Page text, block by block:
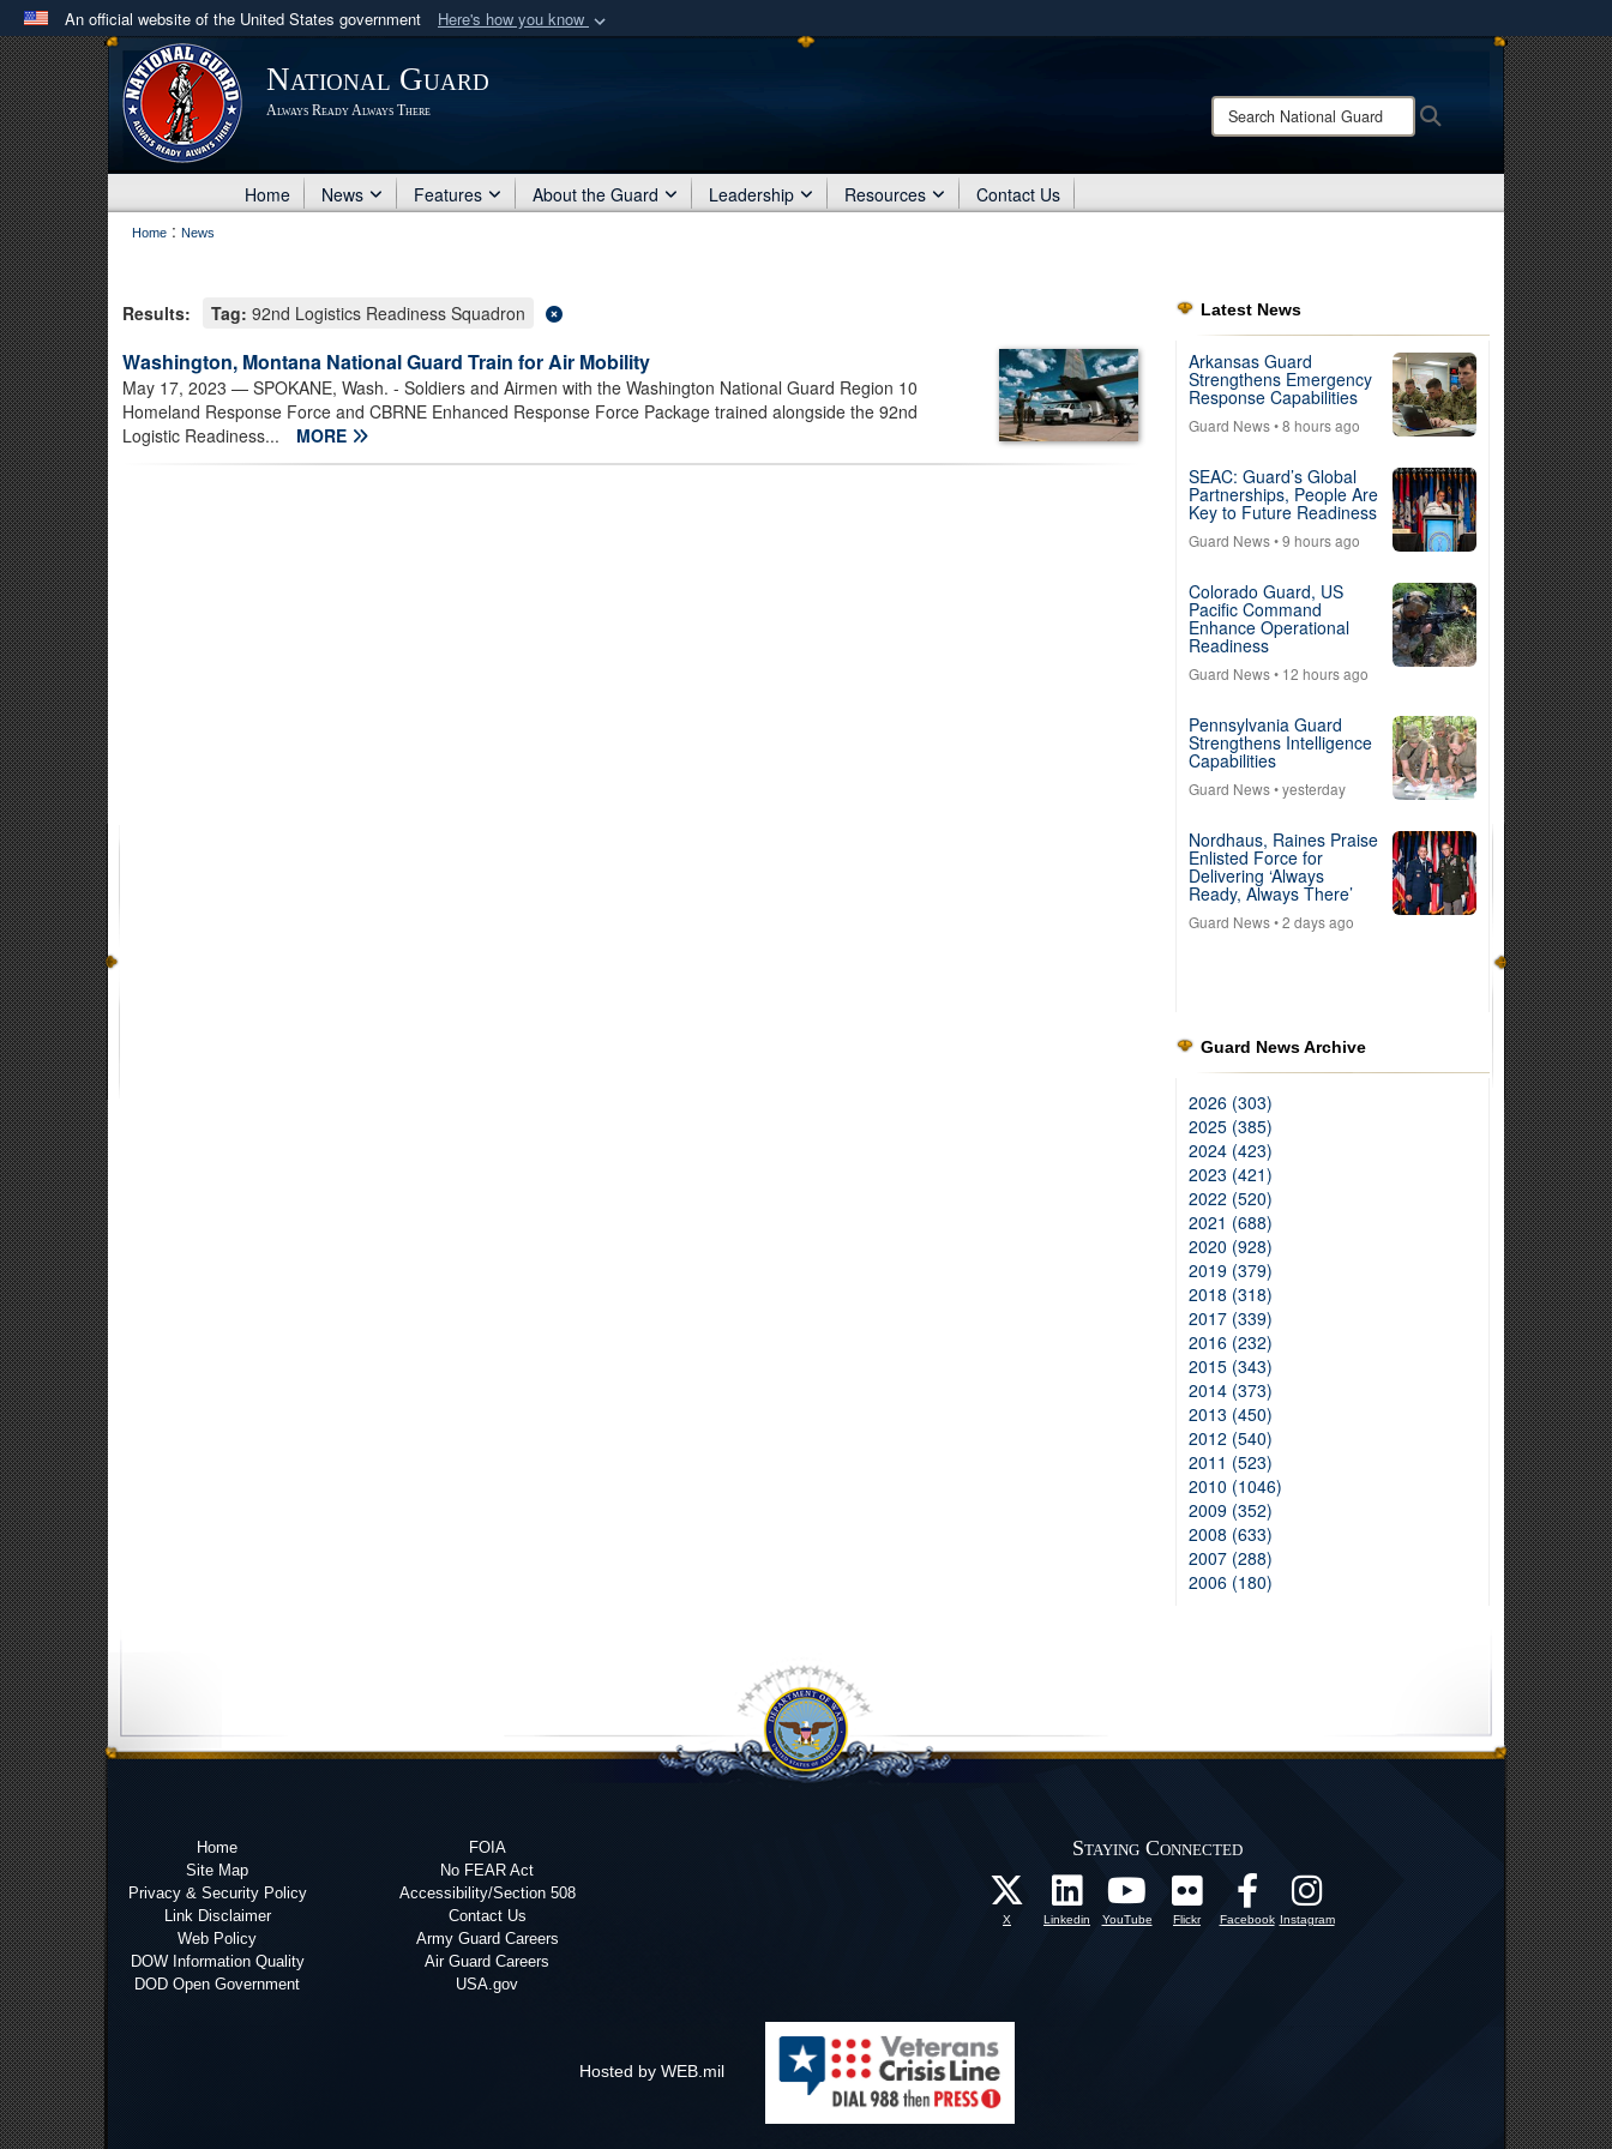
An official website of the United States government Here's how you know
Official websites use .mil
A .milwebsite belongs to an official U.S. Department of Defense organization
in the United States.
Share sensitive information only on official, secure websites.
National Guard
Always Ready Always There
Search
National
Home News Features About the Guard Leadership Resources Contact Us
Home : News
Results: Tag: 92nd Logistics Readiness Squadron
Washington, Montana National Guard Train for Air Mobility
May 17, 2023 — SPOKANE, Wash. - Soldiers and Airmen with the Washington National Guard Region 10
Homeland Response Force and CBRNE Enhanced Response Force Package trained alongside the 92nd
Logistic Readiness...
MORE
Latest News
Arkansas Guard
Strengthens Emergency
Response Capabilities
Guard News• 8 hours ago
SEAC: Guard’s Global
Partnerships, People Are
Key to Future Readiness
Guard News• 9 hours ago
Colorado Guard, US
Pacific Command
Enhance Operational
Readiness
Guard News• 12 hours ago
Pennsylvania Guard
Strengthens Intelligence
Capabilities
Guard News• yesterday
Nordhaus, Raines Praise
Enlisted Force for
Delivering ‘Always
Ready, Always There’
Guard News• 2 days ago
Guard News Archive
2026 (303)
2025 (385)
2024 (423)
2023 (421)
2022 (520)
2021 (688)
2020 (928)
2019 (379)
2018 (318)
2017 (339)
2016 (232)
2015 (343)
2014 (373)
2013 (450)
2012 (540)
2011 (523)
2010 (1046)
2009 (352)
2008 (633)
2007 (288)
2006 (180)
Home
Site Map
Privacy & Security Policy
Link Disclaimer
Web Policy
DOW Information Quality
DOD Open Government
FOIA
No FEAR Act
Accessibility/Section 508
Contact Us
Army Guard Careers
Air Guard Careers
USA.gov
Staying Connected
X Linkedin YouTube Flickr Facebook Instagram
Hosted by WEB.mil